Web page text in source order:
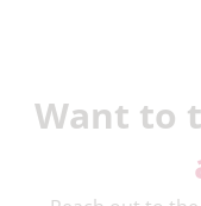
Want to